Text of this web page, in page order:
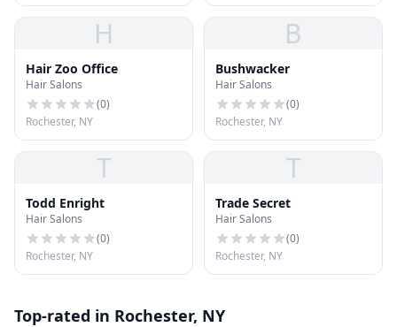
H
Hair Zoo Office
Hair Salons
(0)
Rochester, NY
B
Bushwacker
Hair Salons
(0)
Rochester, NY
T
Todd Enright
Hair Salons
(0)
Rochester, NY
T
Trade Secret
Hair Salons
(0)
Rochester, NY
Top-rated in Rochester, NY